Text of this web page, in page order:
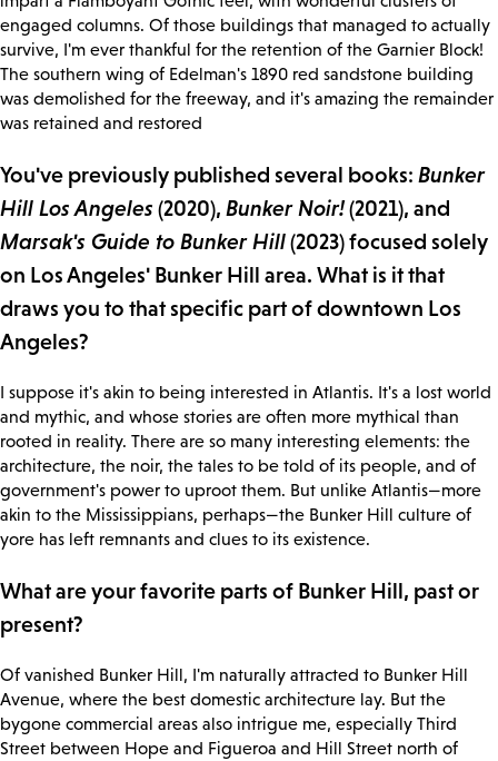
engaged columns. Of those buildings that managed to actually
survive, I'm ever thankful for the retention of the Garnier Block!
The southern wing of Edelman's 1890 red sandstone building
was demolished for the freeway, and it's amazing the remainder
was retained and restored
You've previously published several books: Bunker
Hill Los Angeles (2020), Bunker Noir!(2021), and
Marsak's Guide to Bunker Hill(2023) focused solely
on Los Angeles' Bunker Hill area. What is it that
draws you to that specific part of downtown Los
Angeles?
I suppose it's akin to being interested in Atlantis. It's a lost world
and mythic, and whose stories are often more mythical than
rooted in reality. There are so many interesting elements: the
architecture, the noir, the tales to be told of its people, and of
government's power to uproot them. But unlike Atlantis—more
akin to the Mississippians, perhaps—the Bunker Hill culture of
yore has left remnants and clues to its existence.
What are your favorite parts of Bunker Hill, past or
present?
Of vanished Bunker Hill, I'm naturally attracted to Bunker Hill
Avenue, where the best domestic architecture lay. But the
bygone commercial areas also intrigue me, especially Third
Street between Hope and Figueroa and Hill Street north of